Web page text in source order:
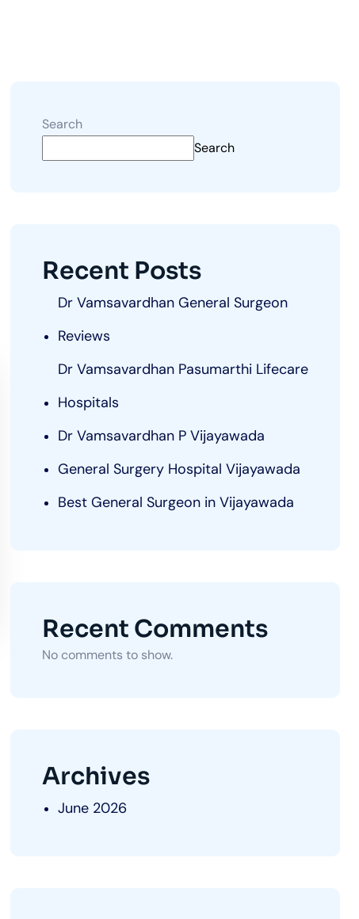
Search
Search
Recent Posts
Dr Vamsavardhan General Surgeon
Reviews
Dr Vamsavardhan Pasumarthi Lifecare
Hospitals
Dr Vamsavardhan P Vijayawada
General Surgery Hospital Vijayawada
Best General Surgeon in Vijayawada
Recent Comments
No comments to show.
Archives
June 2026